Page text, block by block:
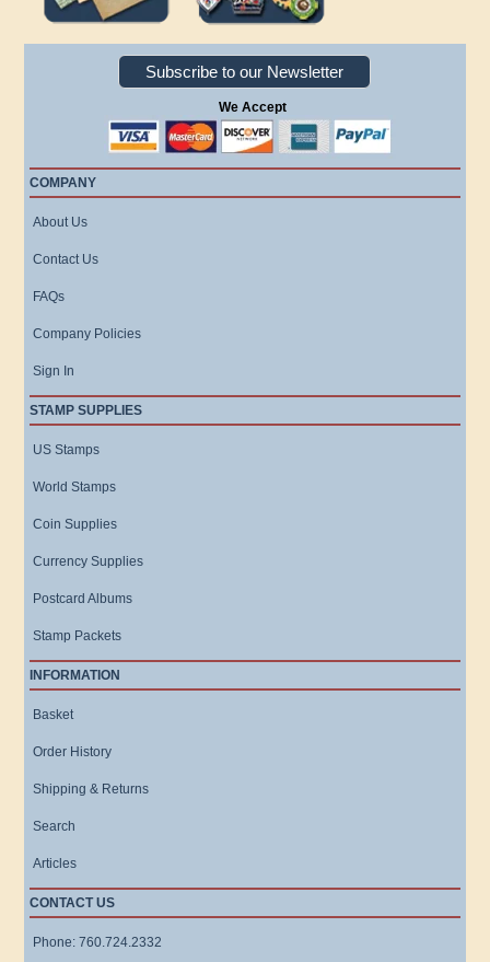
Subscribe to our Newsletter
We Accept
COMPANY
About Us
Contact Us
FAQs
Company Policies
Sign In
STAMP SUPPLIES
US Stamps
World Stamps
Coin Supplies
Currency Supplies
Postcard Albums
Stamp Packets
INFORMATION
Basket
Order History
Shipping & Returns
Search
Articles
CONTACT US
Phone: 760.724.2332